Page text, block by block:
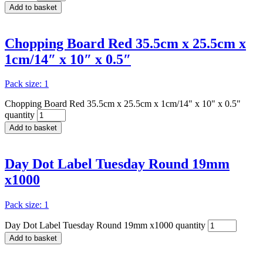
Add to basket
Chopping Board Red 35.5cm x 25.5cm x
1cm/14″ x 10″ x 0.5″
Pack size: 1
Chopping Board Red 35.5cm x 25.5cm x 1cm/14" x 10" x 0.5"
quantity
Add to basket
Day Dot Label Tuesday Round 19mm
x1000
Pack size: 1
Day Dot Label Tuesday Round 19mm x1000 quantity
Add to basket